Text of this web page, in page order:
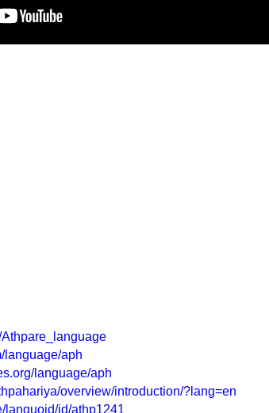
language/aph
language/aph
overview/introduction/?lang=en
languoid/id/athp1241